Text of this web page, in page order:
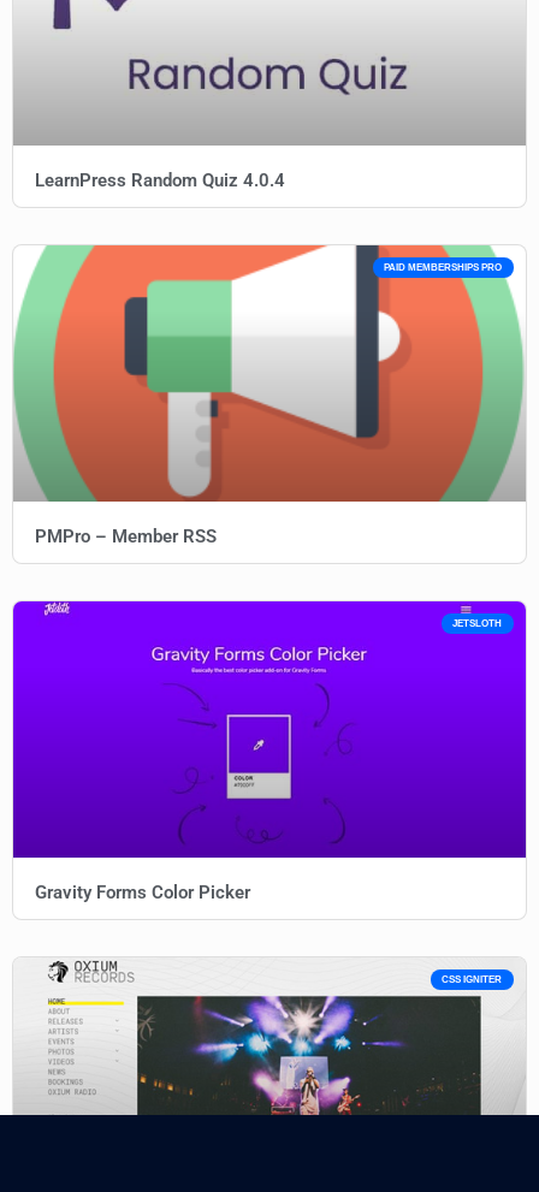
LearnPress Random Quiz 4.0.4
PAID MEMBERSHIPS PRO
PMPro – Member RSS
JETSLOTH
Gravity Forms Color Picker
CSS IGNITER